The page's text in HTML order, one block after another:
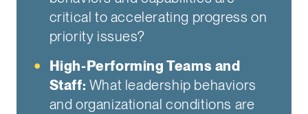
critical to accelerating progress on
priority issues?
High-Performing Teams and
Staff: What leadership behaviors
and organizational conditions are